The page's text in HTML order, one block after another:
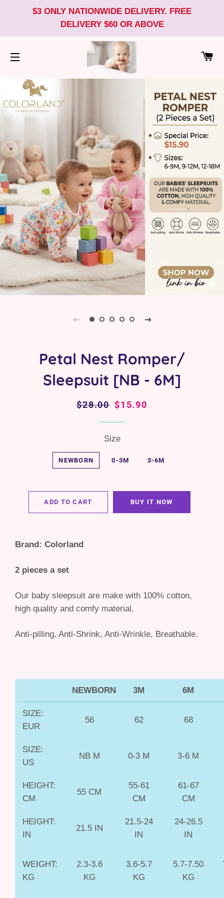
$3 ONLY NATIONWIDE DELIVERY. FREE
DELIVERY $60 OR ABOVE
Petal Nest Romper/
Sleepsuit [NB - 6M]
Regular
$28.00 Sale
$15.90
Size
NEWBORN 0-3M 3-6M
ADD TO CART BUY IT NOW
Brand: Colorland
2 pieces a set
Our baby sleepsuit are make with 100% cotton,
high quality and comfy material.
Anti-pilling, Anti-Shrink, Anti-Wrinkle, Breathable.
NEWBORN 3M 6M
SIZE:
EUR
56 62 68
SIZE:
US
NB M 0-3 M 3-6 M
HEIGHT:
CM
55 CM
55-61
CM
61-67
CM
HEIGHT:
IN
21.5 IN
21.5-24
IN
24-26.5
IN
WEIGHT:
KG
2.3-3.6
KG
3.6-5.7
KG
5.7-7.50
KG